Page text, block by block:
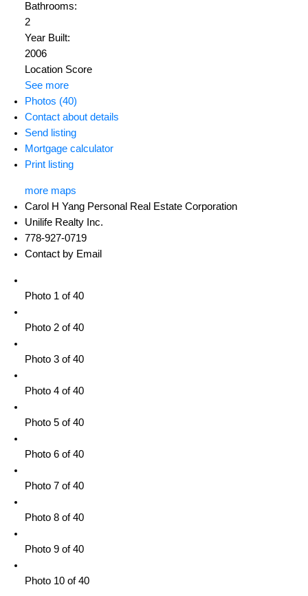
Bathrooms:
2
Year Built:
2006
Location Score
See more
Photos (40)
Contact about details
Send listing
Mortgage calculator
Print listing
more maps
Carol H Yang Personal Real Estate Corporation
Unilife Realty Inc.
778-927-0719
Contact by Email
Photo 1 of 40
Photo 2 of 40
Photo 3 of 40
Photo 4 of 40
Photo 5 of 40
Photo 6 of 40
Photo 7 of 40
Photo 8 of 40
Photo 9 of 40
Photo 10 of 40